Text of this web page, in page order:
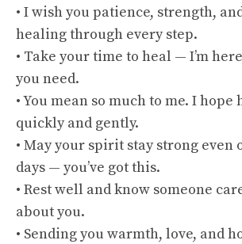
• I wish you patience, strength,
healing through every step.
• Take your time to heal — I’m
you need.
• You mean so much to me. I
quickly and gently.
• May your spirit stay strong even
days — you’ve got this.
• Rest well and know someone
about you.
• Sending you warmth, love, and